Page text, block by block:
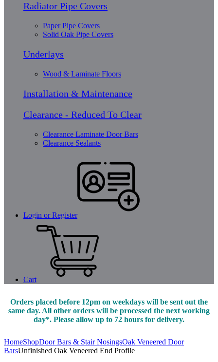
Radiator Pipe Covers
Paper Pipe Covers
Solid Oak Pipe Covers
Underlays
Wood & Laminate Floors
Installation & Maintenance
Clearance - Reduced To Clear
Clearance Laminate Door Bars
Clearance Sealants
Login or Register
Cart
Orders placed before 12pm on weekdays will be sent out the
same day. All other orders will be processed the next working
day*. Please allow up to 72 hours for delivery.
HomeShopDoor Bars & Stair NosingsOak Veneered Door
BarsUnfinished Oak Veneered End Profile